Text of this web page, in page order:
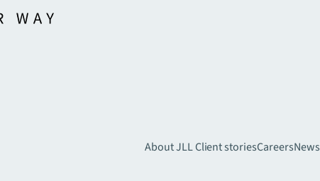
About JLLClient storiesCareersNews